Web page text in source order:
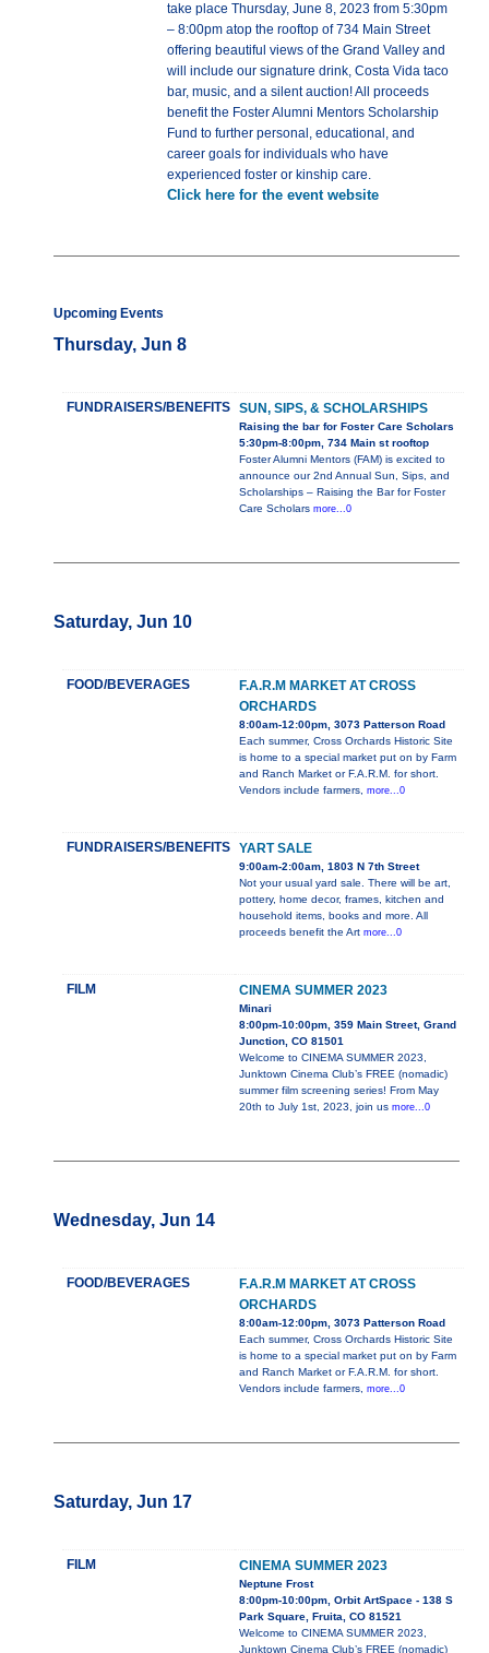
take place Thursday, June 8, 2023 from 5:30pm
– 8:00pm atop the rooftop of 734 Main Street
offering beautiful views of the Grand Valley and
will include our signature drink, Costa Vida taco
bar, music, and a silent auction! All proceeds
benefit the Foster Alumni Mentors Scholarship
Fund to further personal, educational, and
career goals for individuals who have
experienced foster or kinship care.
Click here for the event website
Upcoming Events
Thursday, Jun 8
FUNDRAISERS/BENEFITS SUN, SIPS, & SCHOLARSHIPS
Raising the bar for Foster Care Scholars
5:30pm-8:00pm, 734 Main st rooftop
Foster Alumni Mentors (FAM) is excited to
announce our 2nd Annual Sun, Sips, and
Scholarships – Raising the Bar for Foster
Care Scholars more...0
Saturday, Jun 10
FOOD/BEVERAGES
F.A.R.M MARKET AT CROSS
ORCHARDS
8:00am-12:00pm, 3073 Patterson Road
Each summer, Cross Orchards Historic Site
is home to a special market put on by Farm
and Ranch Market or F.A.R.M. for short.
Vendors include farmers, more...0
FUNDRAISERS/BENEFITS YART SALE
9:00am-2:00am, 1803 N 7th Street
Not your usual yard sale. There will be art,
pottery, home decor, frames, kitchen and
household items, books and more. All
proceeds benefit the Art more...0
FILM CINEMA SUMMER 2023
Minari
8:00pm-10:00pm, 359 Main Street, Grand
Junction, CO 81501
Welcome to CINEMA SUMMER 2023,
Junktown Cinema Club’s FREE (nomadic)
summer film screening series! From May
20th to July 1st, 2023, join us more...0
Wednesday, Jun 14
FOOD/BEVERAGES
F.A.R.M MARKET AT CROSS
ORCHARDS
8:00am-12:00pm, 3073 Patterson Road
Each summer, Cross Orchards Historic Site
is home to a special market put on by Farm
and Ranch Market or F.A.R.M. for short.
Vendors include farmers, more...0
Saturday, Jun 17
FILM CINEMA SUMMER 2023
Neptune Frost
8:00pm-10:00pm, Orbit ArtSpace - 138 S
Park Square, Fruita, CO 81521
Welcome to CINEMA SUMMER 2023,
Junktown Cinema Club’s FREE (nomadic)